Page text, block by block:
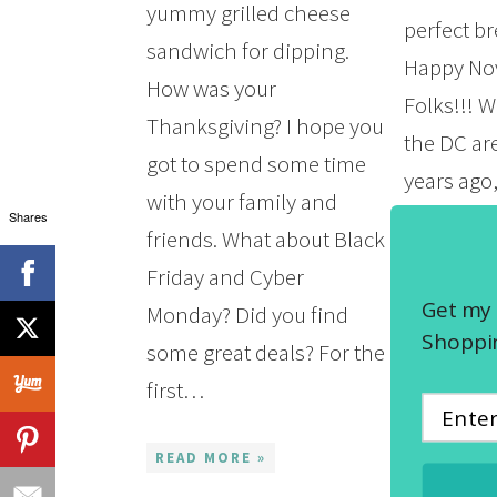
yummy grilled cheese
sandwich for dipping.
How was your
Thanksgiving? I hope you
got to spend some time
with your family and
friends. What about Black
Friday and Cyber
Monday? Did you find
some great deals? For the
first…
READ MORE »
perfect
Happy
Folks!!!
the DC
years
they’re
known…
Shares
Get